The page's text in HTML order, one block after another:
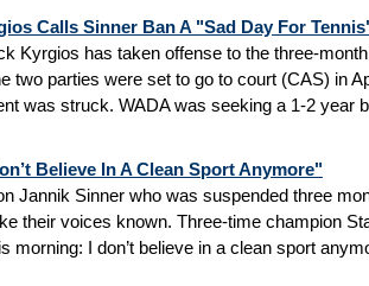
Calls Sinner Ban A "Sad Day For
Kyrgios has taken offense to the three-
two parties were set to go to court (CAS) in
was struck. WADA was seeking a 1-2 year
Believe In A Clean Sport Anymore"
Jannik Sinner who was suspended three
their voices known. Three-time champion
morning: I don’t believe in a clean sport